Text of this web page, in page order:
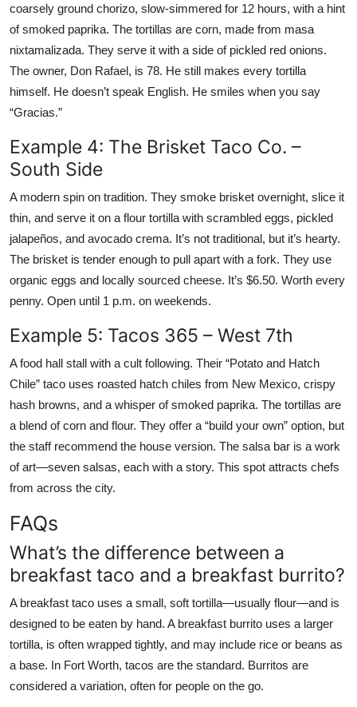
coarsely ground chorizo, slow-simmered for 12 hours, with a hint
of smoked paprika. The tortillas are corn, made from masa
nixtamalizada. They serve it with a side of pickled red onions.
The owner, Don Rafael, is 78. He still makes every tortilla
himself. He doesn’t speak English. He smiles when you say
“Gracias.”
Example 4: The Brisket Taco Co. –
South Side
A modern spin on tradition. They smoke brisket overnight, slice it
thin, and serve it on a flour tortilla with scrambled eggs, pickled
jalapeños, and avocado crema. It’s not traditional, but it’s hearty.
The brisket is tender enough to pull apart with a fork. They use
organic eggs and locally sourced cheese. It’s $6.50. Worth every
penny. Open until 1 p.m. on weekends.
Example 5: Tacos 365 – West 7th
A food hall stall with a cult following. Their “Potato and Hatch
Chile” taco uses roasted hatch chiles from New Mexico, crispy
hash browns, and a whisper of smoked paprika. The tortillas are
a blend of corn and flour. They offer a “build your own” option, but
the staff recommend the house version. The salsa bar is a work
of art—seven salsas, each with a story. This spot attracts chefs
from across the city.
FAQs
What’s the difference between a
breakfast taco and a breakfast burrito?
A breakfast taco uses a small, soft tortilla—usually flour—and is
designed to be eaten by hand. A breakfast burrito uses a larger
tortilla, is often wrapped tightly, and may include rice or beans as
a base. In Fort Worth, tacos are the standard. Burritos are
considered a variation, often for people on the go.